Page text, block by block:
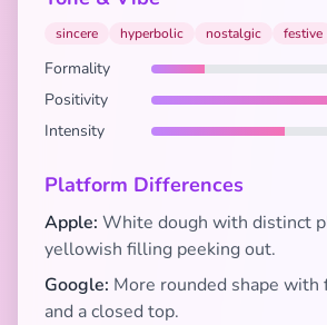
sincere hyperbolic nostalgic festive
Formality
Positivity
Intensity
Platform Differences
Apple: White dough with distinct
yellowish filling peeking out.
Google: More rounded shape with
and a closed top.